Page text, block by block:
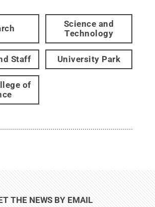
Science and
Technology
Staff University Park
of
THE NEWS BY EMAIL